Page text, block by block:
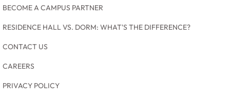
BECOME A CAMPUS PARTNER
RESIDENCE HALL VS. DORM: WHAT'S THE DIFFERENCE?
CONTACT US
CAREERS
PRIVACY POLICY